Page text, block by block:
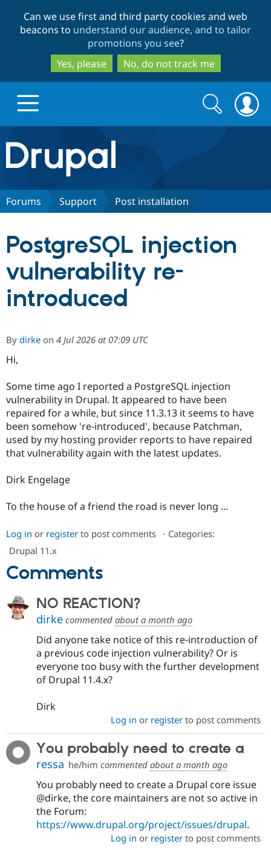
to
main
content
to
search
Can we use first and third party cookies and web
beacons to understand our audience, and to tailor
promotions you see?
Yes, please
No, do not track me
Drupal.org home
Discover Drupal
Drupal for
Government
Drupal for
Education
Drupal for
eCommerce
Drupal for
Drupal for
Tourism
Local
Guide
Developer
Drupal
Themes
Site
Issue
Partners & Services
Find a
Provider
Find a
Find
Community
How to
DrupalCon
Slack
Drupal
Support Drupal
The Drupal
Association
Donate
Maker
Get Started
Try Drupal CMS
Search
form
Search
Forums Support Post installation
PostgreSQL injection
vulnerability re-
introduced
By dirke on 4 Jul 2026 at 07:09 UTC
Hi,
Some time ago I reported a PostgreSQL injection
vulnerability in Drupal. It appeared to have been
repaired for a while, but since 11.3.13 it seems to have
been somehow 're-introduced', because Patchman,
used by my hosting provider reports to have repaired
that vulnerability again with the latest updates.
Dirk Engelage
To the house of a friend the road is never long ...
Log in or register to post comments ⋅ Categories:
Drupal 11.x
Comments
NO REACTION?
dirke commented about a month ago
Did anyone take notice of this re-introduction of
a previous code injection vulnerability? Or is
everyone too busy with the further development
of Drupal 11.4.x?
Dirk
Log in or registerto post comments
You probably need to create a
ressa he/him commentedabout a month ago
You probably need to create a Drupal core issue
@dirke, the core maintainers are not so active in
the Forum:
https://www.drupal.org/project/issues/drupal.
Log in or registerto post comments